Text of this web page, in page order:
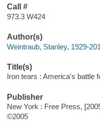
Call #
973.3 W424
Author(s)
Weintraub, Stanley, 1929-
Title(s)
Iron tears : America's battle
Publisher
New York : Free Press,
©2005